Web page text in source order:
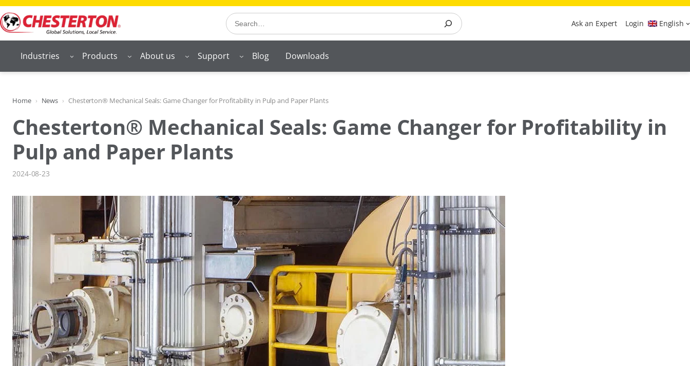
Skip
to
content
Search Ask an Expert Login English
Industries Products About us Support Blog Downloads
Home News Chesterton® Mechanical Seals: Game Changer for Profitability in Pulp and Paper Plants
Chesterton® Mechanical Seals: Game Changer for Profitability in
Pulp and Paper Plants
2024-08-23